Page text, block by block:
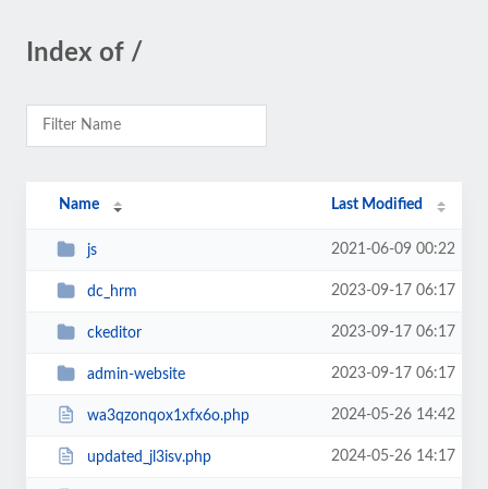
Index of /
Name Last Modified
js 2021-06-09 00:22
dc_hrm 2023-09-17 06:17
ckeditor 2023-09-17 06:17
admin-website 2023-09-17 06:17
wa3qzonqox1xfx6o.php 2024-05-26 14:42
updated_jl3isv.php 2024-05-26 14:17